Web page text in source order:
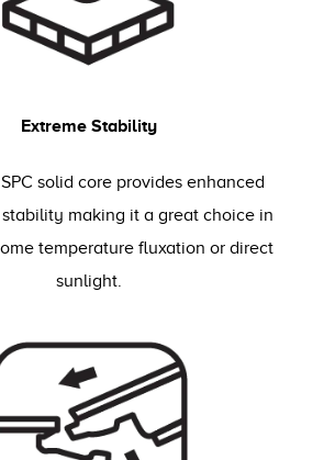
Extreme Stability
solid core provides enhanced
making it a great choice in
temperature fluxation or direct
sunlight.